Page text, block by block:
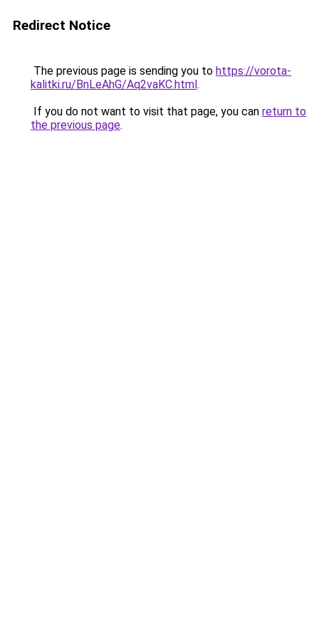
Redirect Notice
The previous page is sending you to https://vorota-
kalitki.ru/BnLeAhG/Aq2vaKC.html.
If you do not want to visit that page, you can return to
the previous page.